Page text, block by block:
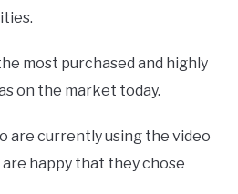
most purchased and highly
on the market today.
are currently using the video
happy that they chose